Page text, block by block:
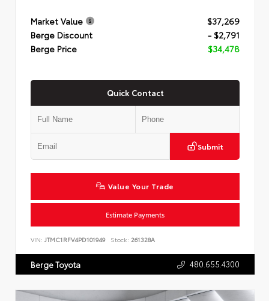
Market Value
$37,269
Berge Discount
- $2,791
Berge Price
$34,478
Quick Contact
Submit
Value Your Trade
Estimate Payments
VIN: JTMC1RFV4PD101949 Stock: 261328A
Berge Toyota 480.655.4300